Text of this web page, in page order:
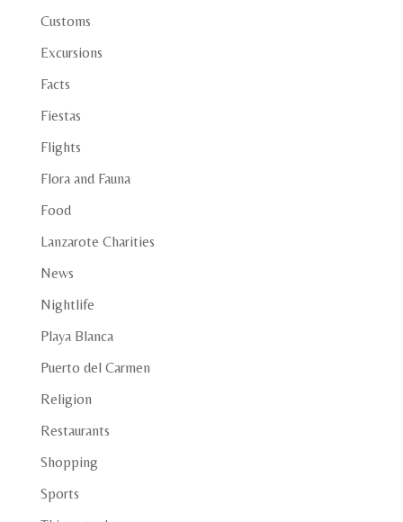
Customs
Excursions
Facts
Fiestas
Flights
Flora and Fauna
Food
Lanzarote Charities
News
Nightlife
Playa Blanca
Puerto del Carmen
Religion
Restaurants
Shopping
Sports